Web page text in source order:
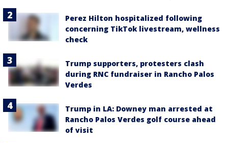
Perez Hilton hospitalized following
concerning TikTok livestream, wellness
check
Trump supporters, protesters clash
during RNC fundraiser in Rancho Palos
Verdes
Trump in LA: Downey man arrested at
Rancho Palos Verdes golf course ahead
of visit